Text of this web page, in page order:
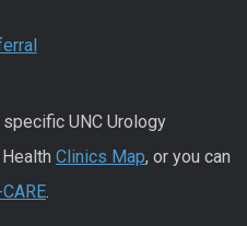
UNC Urology
Clinics Map, or you can
.